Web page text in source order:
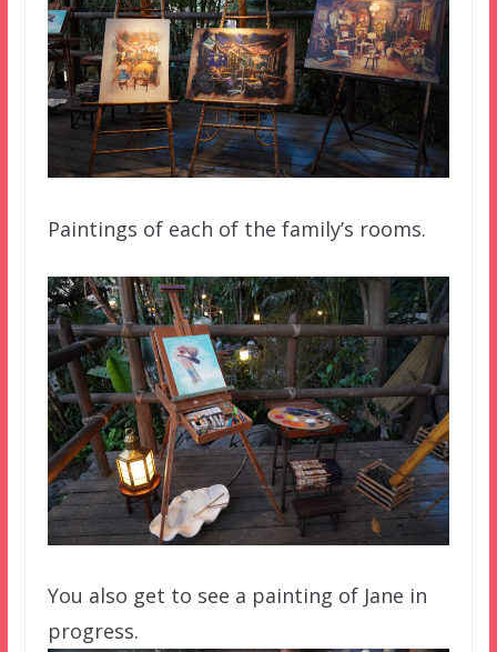
Paintings of each of the family’s rooms.
You also get to see a painting of Jane in
progress.